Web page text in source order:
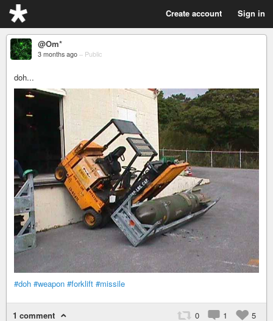
Create account Sign in
@Om*
3 months ago – Public
doh...
#doh #weapon #forklift #missile
1 comment 0 1
5